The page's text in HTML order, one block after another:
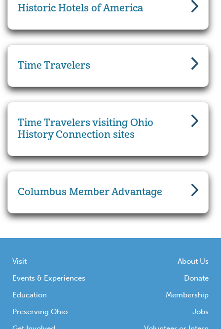
Historic Hotels of America
Time Travelers
Time Travelers visiting Ohio
History Connection sites
Columbus Member Advantage
Visit
Events & Experiences
Education
Preserving Ohio
About Us
Donate
Membership
Jobs